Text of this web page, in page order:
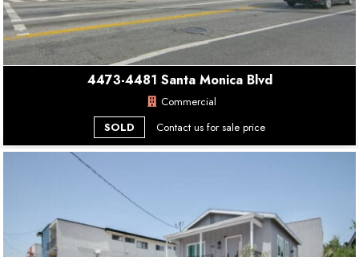
4473-4481 Santa Monica Blvd
Commercial
SOLD
Contact us for sale price